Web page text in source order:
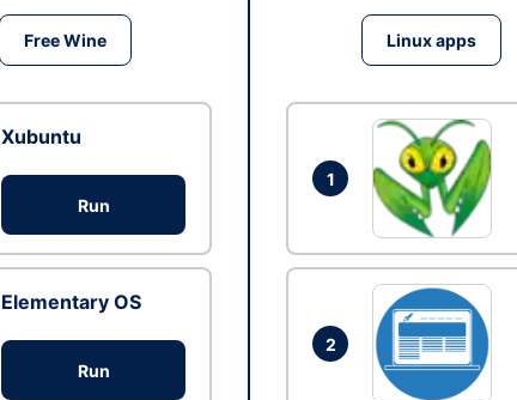
Free Wine
Xubuntu
Run
Elementary OS
Run
Linux apps
1
2